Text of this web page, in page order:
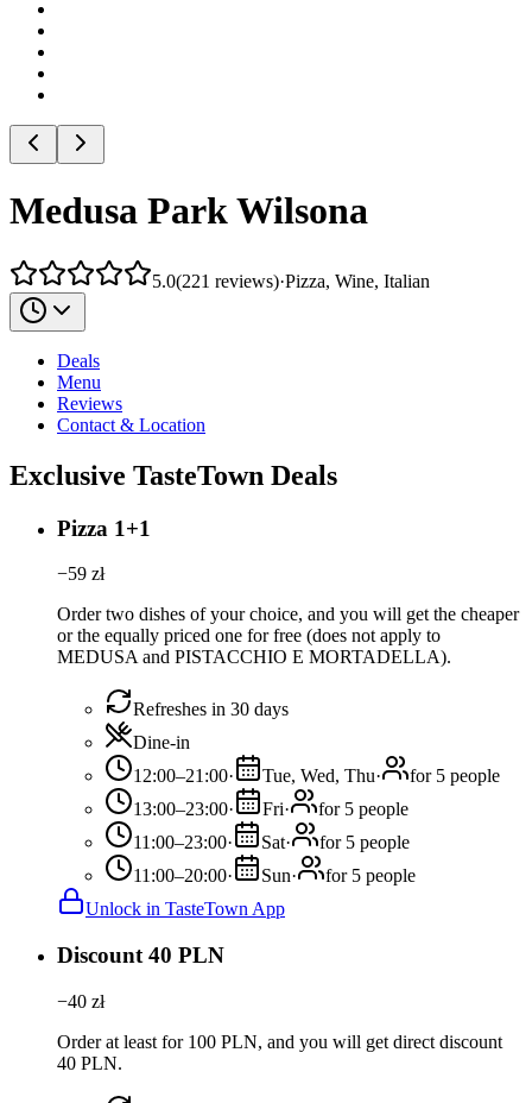
Medusa Park Wilsona
5.0(221 reviews)·Pizza, Wine, Italian
Deals
Menu
Reviews
Contact & Location
Exclusive TasteTown Deals
Pizza 1+1
−59 zł
Order two dishes of your choice, and you will get the cheaper
or the equally priced one for free (does not apply to
MEDUSA and PISTACCHIO E MORTADELLA).
Refreshes in 30 days
Dine-in
12:00–21:00· Tue, Wed, Thu·
for 5 people
13:00–23:00· Fri·
for 5 people
11:00–23:00· Sat·
for 5 people
11:00–20:00· Sun·
for 5 people
Unlock in TasteTown App
Discount 40 PLN
−40 zł
Order at least for 100 PLN, and you will get direct discount
40 PLN.